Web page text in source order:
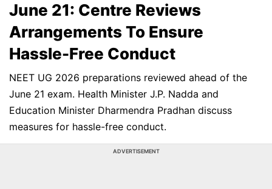
June 21: Centre Reviews
Arrangements To Ensure
Hassle-Free Conduct
NEET UG 2026 preparations reviewed ahead of the
June 21 exam. Health Minister J.P. Nadda and
Education Minister Dharmendra Pradhan discuss
measures for hassle-free conduct.
ADVERTISEMENT